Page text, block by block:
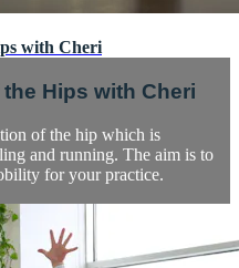
with Cheri
Hips with Cheri
of the hip which is
and running. The aim is to
for your practice.